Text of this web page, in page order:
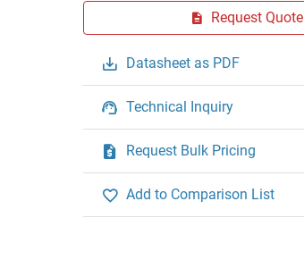
Request Quote
Datasheet as PDF
Technical Inquiry
Request Bulk Pricing
Add to Comparison List